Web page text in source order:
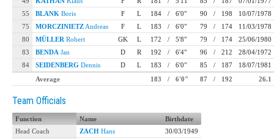
Average 183 / 6'0" 87 / 192 26.1
55
BLANK Boris F L 184 / 6'0" 90 / 198
10/07/1978
75
MORCZINIETZ Andreas F L 183 / 6'0" 79 / 174
11/03/1978
80
MÜLLER Robert GK L 172 / 5'8" 79 / 174
25/06/1980
83
BENDA Jan D R 192 / 6'4" 96 / 212
28/04/1972
84
SEIDENBERG Dennis D L 183 / 6'0" 85 / 187 18/07/1981
Team Officials
Function Name
Birthdate
Head Coach
ZACH Hans
30/03/1949